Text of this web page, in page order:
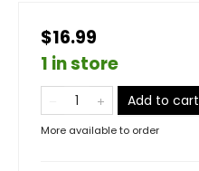
$16.99
1 in store
Add to cart
More available to order